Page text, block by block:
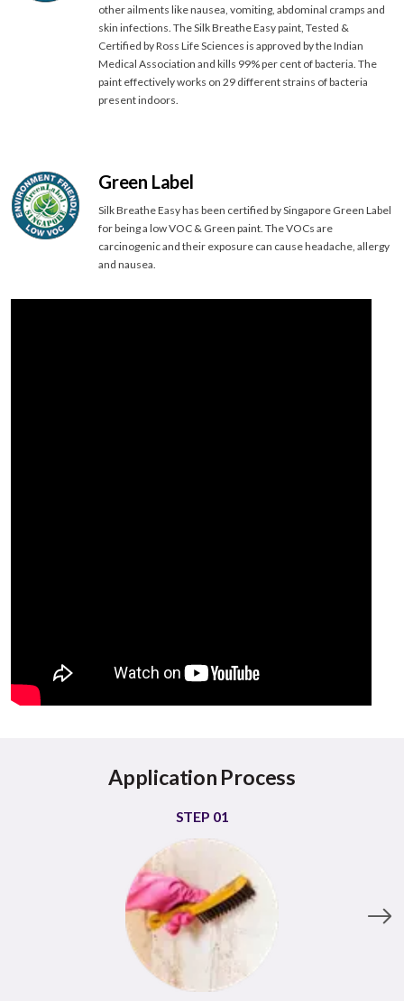
other ailments like nausea, vomiting, abdominal cramps and
skin infections. The Silk Breathe Easy paint, Tested &
Certified by Ross Life Sciences is approved by the Indian
Medical Association and kills 99% per cent of bacteria. The
paint effectively works on 29 different strains of bacteria
present indoors.
Green Label
Silk Breathe Easy has been certified by Singapore Green Label
for being a low VOC & Green paint. The VOCs are
carcinogenic and their exposure can cause headache, allergy
and nausea.
Application Process
STEP 01